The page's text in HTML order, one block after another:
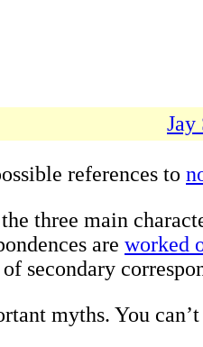
Jay
references to
three main
are worked
secondary
myths. You